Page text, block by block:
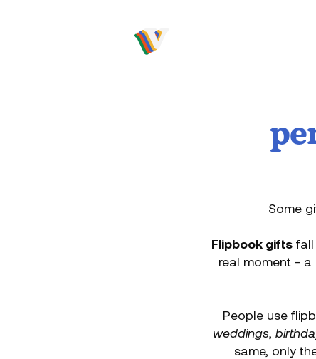
Video to flip
Some
Flipbook giftsfall
real moment -
People use
weddings,
same, only